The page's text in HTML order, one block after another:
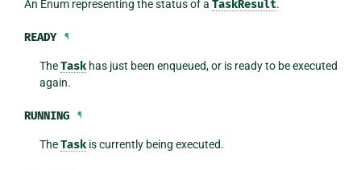
An Enum representing the status of a TaskResult.
READY ¶
TheTask has just been enqueued, or is ready to be executed
again.
RUNNING ¶
TheTask is currently being executed.